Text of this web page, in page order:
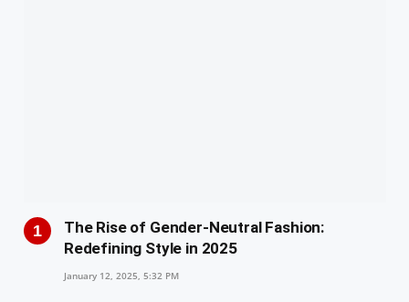
The Rise of Gender-Neutral Fashion:
Redefining Style in 2025
January 12, 2025, 5:32 PM